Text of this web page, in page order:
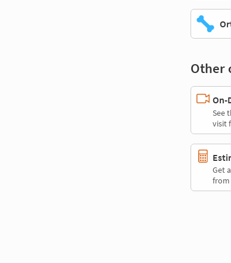
Other
On-
See
visit
Get
from